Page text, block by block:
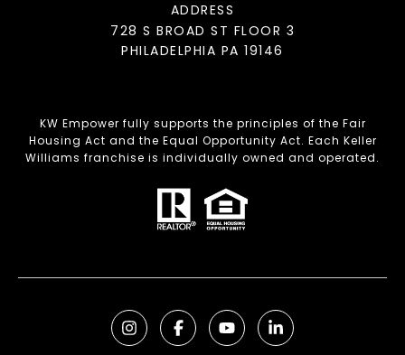
ADDRESS
728 S BROAD ST FLOOR 3
PHILADELPHIA PA 19146
KW Empower fully supports the principles of the Fair
Housing Act and the Equal Opportunity Act. Each Keller
Williams franchise is individually owned and operated.